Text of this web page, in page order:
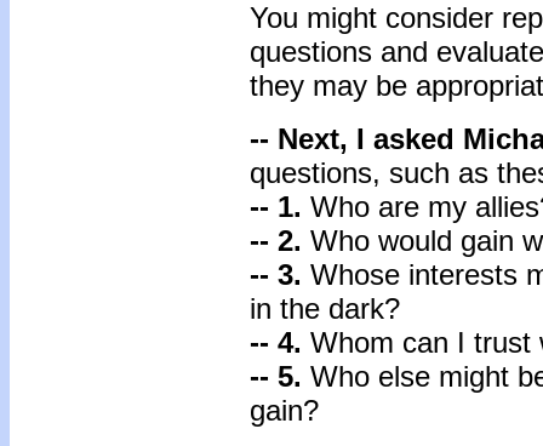
You might consider
questions and
they may be
-- Next, I asked
questions, such as
-- 1. Who are my
-- 2. Who would gain
-- 3. Whose interests
in the dark?
-- 4. Whom can I trust
-- 5. Who else might
gain?